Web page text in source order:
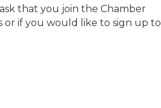
that you join the Chamber
or if you would like to sign up to